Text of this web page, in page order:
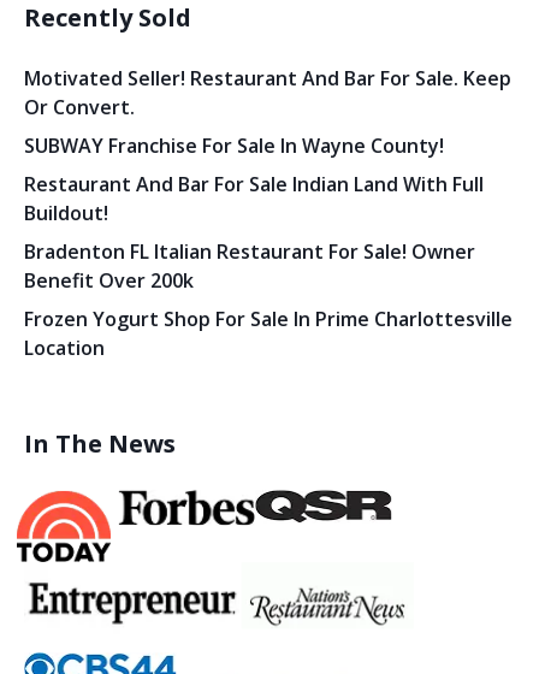
Recently Sold
Motivated Seller! Restaurant And Bar For Sale. Keep
Or Convert.
SUBWAY Franchise For Sale In Wayne County!
Restaurant And Bar For Sale Indian Land With Full
Buildout!
Bradenton FL Italian Restaurant For Sale! Owner
Benefit Over 200k
Frozen Yogurt Shop For Sale In Prime Charlottesville
Location
In The News